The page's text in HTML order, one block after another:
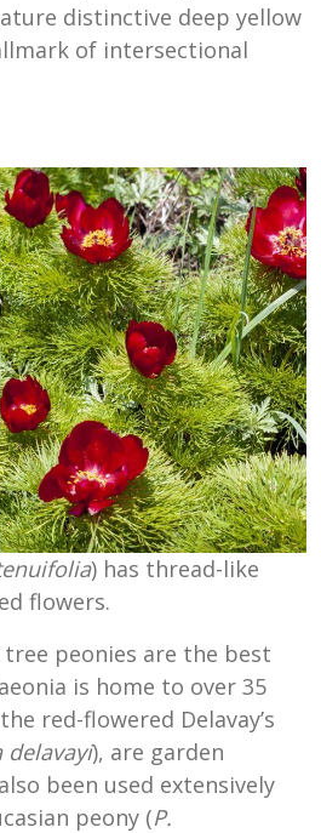
distinctive deep yellow
of intersectional
) has thread-like
flowers.
peonies are the best
is home to over 35
red-flowered Delavay’s
delavayi), are garden
been used extensively
peony (P.